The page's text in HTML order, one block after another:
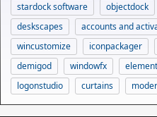
stardock software
objectdock
deskscapes
accounts and
wincustomize
iconpackager
demigod
windowfx
logonstudio
curtains